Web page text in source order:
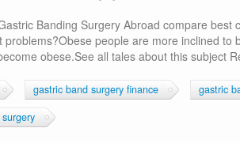
Banding Surgery Abroad compare
problems?Obese people are more inclined
obese.See all tales about this subject
gastric band surgery finance gastric